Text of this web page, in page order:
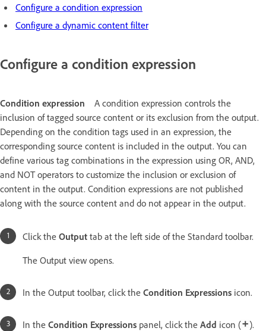
Configure a condition expression
Configure a dynamic content filter
Configure a condition expression
Condition expression
A condition expression controls the
inclusion of tagged source content or its exclusion from the output.
Depending on the condition tags used in an expression, the
corresponding source content is included in the output. You can
define various tag combinations in the expression using OR, AND,
and NOT operators to customize the inclusion or exclusion of
content in the output. Condition expressions are not published
along with the source content and do not appear in the output.
Click the Output tab at the left side of the Standard toolbar.
The Output view opens.
In the Output toolbar, click the Condition Expressions icon.
In the Condition Expressions panel, click the Add icon ( ).